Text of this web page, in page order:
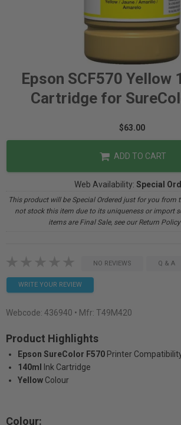
Epson SCF570 Yellow
Cartridge for
$63.00
ADD TO CART
Web Availability: Special
This product will be Special Ordered just for you from
not stock this item due to its uniqueness or import
items are Final Sale, see our Return
NO REVIEWS Q & A
WRITE YOUR REVIEW
Webcode: 436940 • Mfr: T49M420
Product Highlights
Epson SureColor F570 Printer
140ml
Ink Cartridge
Yellow Colour
Colour: